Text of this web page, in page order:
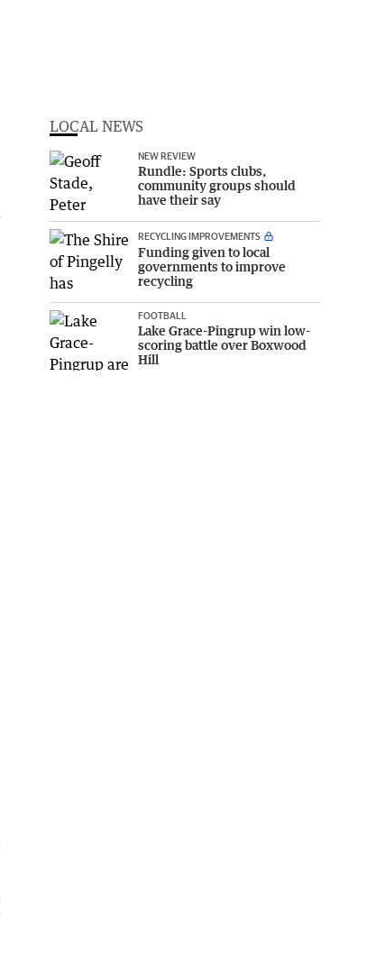
LOCAL NEWS
NEW REVIEW
Rundle: Sports clubs,
community groups should
have their say
RECYCLING IMPROVEMENTS
Funding given to local
governments to improve
recycling
FOOTBALL
Lake Grace-Pingrup win low-
scoring battle over Boxwood
Hill